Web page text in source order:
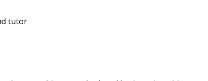
tutor